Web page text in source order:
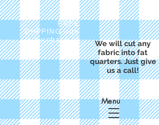
FREE
SHIPPING with
a purchase of
We will cut any
fabric into fat
quarters. Just give
us a call!
Menu